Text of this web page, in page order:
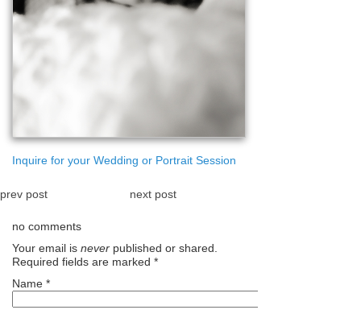
Inquire for your Wedding or Portrait Session
prev post next post
no comments
Your email is never published or shared.
Required fields are marked *
Name *